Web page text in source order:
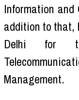
Information and
addition to that,
Delhi for
Management.